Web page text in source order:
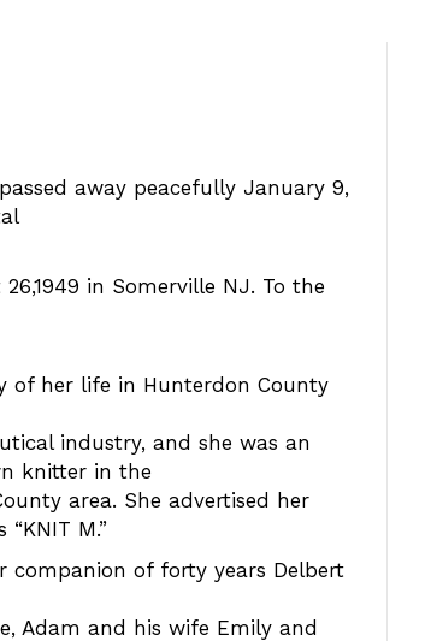
away peacefully January 9,
in Somerville NJ. To the
of her life in Hunterdon County
industry, and she was an
knitter in the
area. She advertised her
M.”
companion of forty years Delbert
Adam and his wife Emily and